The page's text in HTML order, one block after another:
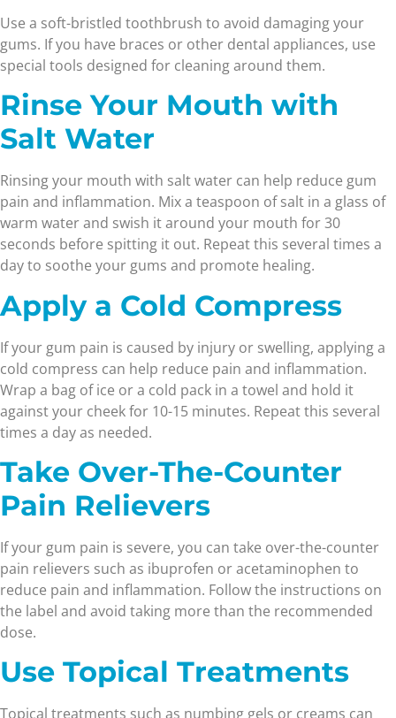
Use a soft-bristled toothbrush to avoid damaging your
gums. If you have braces or other dental appliances, use
special tools designed for cleaning around them.
Rinse Your Mouth with
Salt Water
Rinsing your mouth with salt water can help reduce gum
pain and inflammation. Mix a teaspoon of salt in a glass of
warm water and swish it around your mouth for 30
seconds before spitting it out. Repeat this several times a
day to soothe your gums and promote healing.
Apply a Cold Compress
If your gum pain is caused by injury or swelling, applying a
cold compress can help reduce pain and inflammation.
Wrap a bag of ice or a cold pack in a towel and hold it
against your cheek for 10-15 minutes. Repeat this several
times a day as needed.
Take Over-The-Counter
Pain Relievers
If your gum pain is severe, you can take over-the-counter
pain relievers such as ibuprofen or acetaminophen to
reduce pain and inflammation. Follow the instructions on
the label and avoid taking more than the recommended
dose.
Use Topical Treatments
Topical treatments such as numbing gels or creams can